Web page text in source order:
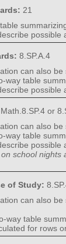
21
possible
8.SP.A.4
can also
way table
possible
Math.8.SP.4 or
can also
way table
possible
school
of Study:
can also
way table
for rows